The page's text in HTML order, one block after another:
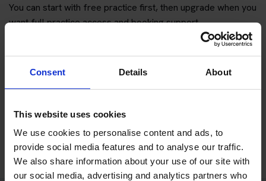
Consent Details About
This website uses cookies
We use cookies to personalise content and ads, to
provide social media features and to analyse our traffic.
We also share information about your use of our site with
our social media, advertising and analytics partners who
You can start with free practice first, then upgrade when you
want full practice access and booking support.
yet, you can also
practise with Driving Theory 4 All
Take a free mock theory test